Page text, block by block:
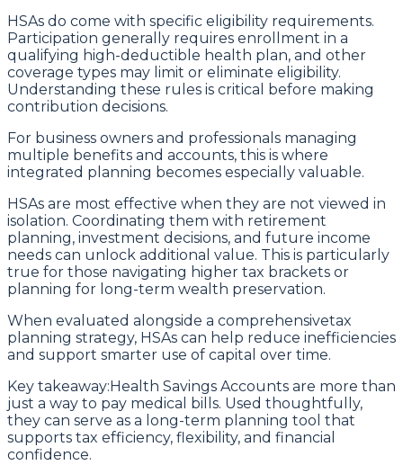
HSAs do come with specific eligibility requirements.
Participation generally requires enrollment in a
qualifying high-deductible health plan, and other
coverage types may limit or eliminate eligibility.
Understanding these rules is critical before making
contribution decisions.
For business owners and professionals managing
multiple benefits and accounts, this is where
integrated planning becomes especially valuable.
HSAs are most effective when they are not viewed in
isolation. Coordinating them with retirement
planning, investment decisions, and future income
needs can unlock additional value. This is particularly
true for those navigating higher tax brackets or
planning for long-term wealth preservation.
When evaluated alongside a comprehensivetax
planning strategy, HSAs can help reduce inefficiencies
and support smarter use of capital over time.
Key takeaway:Health Savings Accounts are more than
just a way to pay medical bills. Used thoughtfully,
they can serve as a long-term planning tool that
supports tax efficiency, flexibility, and financial
confidence.